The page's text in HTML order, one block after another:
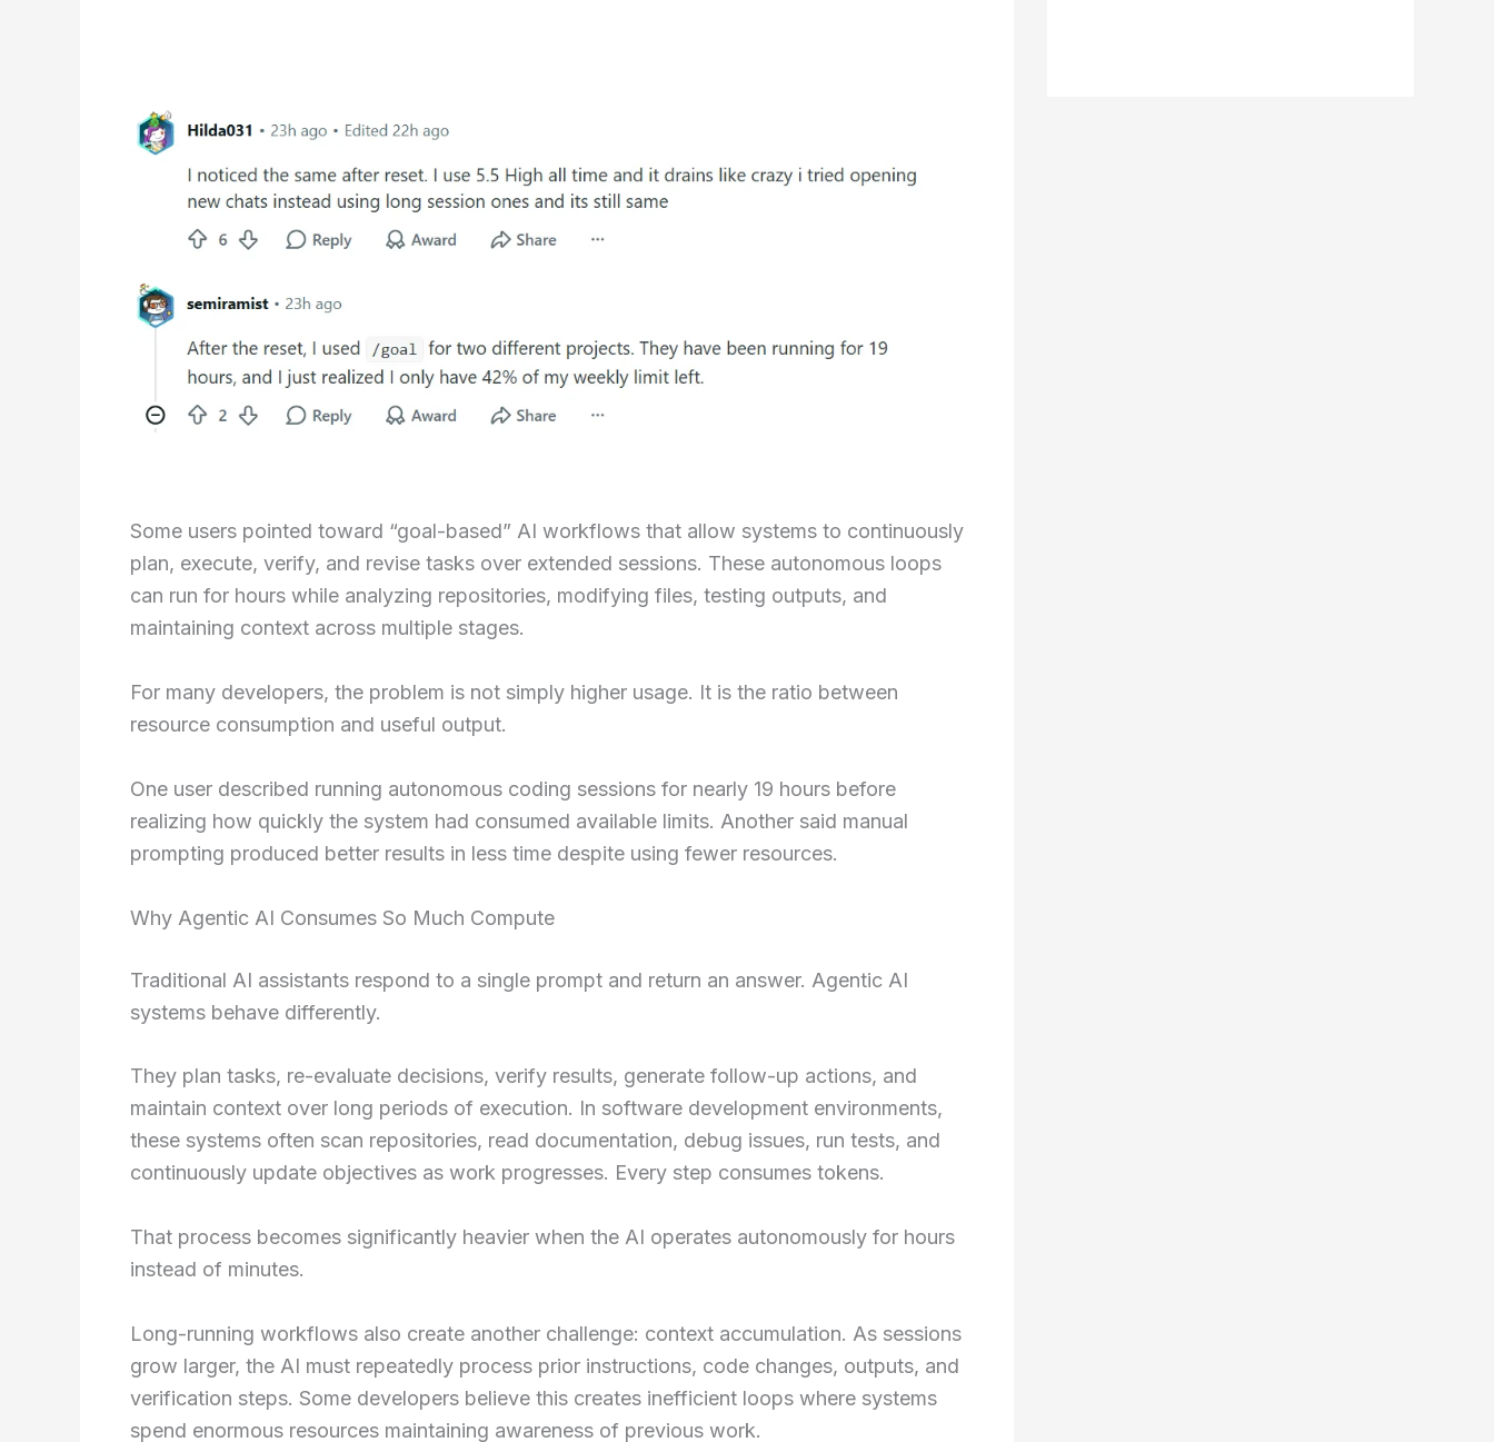
Some users pointed toward “goal-based” AI workflows that allow systems to continuously
plan, execute, verify, and revise tasks over extended sessions. These autonomous loops
can run for hours while analyzing repositories, modifying files, testing outputs, and
maintaining context across multiple stages.
For many developers, the problem is not simply higher usage. It is the ratio between
resource consumption and useful output.
One user described running autonomous coding sessions for nearly 19 hours before
realizing how quickly the system had consumed available limits. Another said manual
prompting produced better results in less time despite using fewer resources.
Why Agentic AI Consumes So Much Compute
Traditional AI assistants respond to a single prompt and return an answer. Agentic AI
systems behave differently.
They plan tasks, re-evaluate decisions, verify results, generate follow-up actions, and
maintain context over long periods of execution. In software development environments,
these systems often scan repositories, read documentation, debug issues, run tests, and
continuously update objectives as work progresses. Every step consumes tokens.
That process becomes significantly heavier when the AI operates autonomously for hours
instead of minutes.
Long-running workflows also create another challenge: context accumulation. As sessions
grow larger, the AI must repeatedly process prior instructions, code changes, outputs, and
verification steps. Some developers believe this creates inefficient loops where systems
spend enormous resources maintaining awareness of previous work.